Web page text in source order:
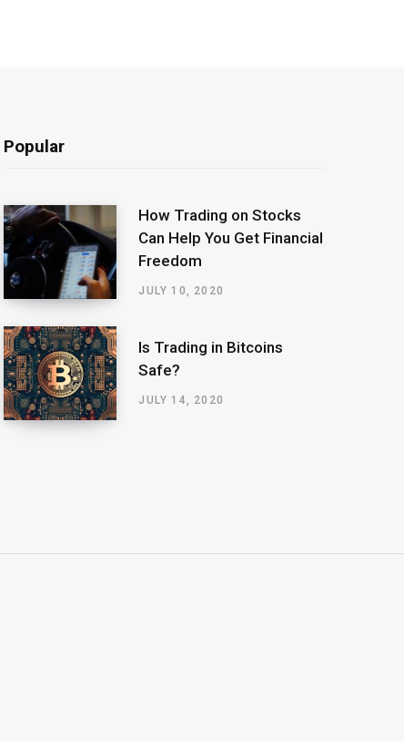
Popular
How Trading on Stocks
Can Help You Get Financial
Freedom
JULY 10, 2020
Is Trading in Bitcoins
Safe?
JULY 14, 2020